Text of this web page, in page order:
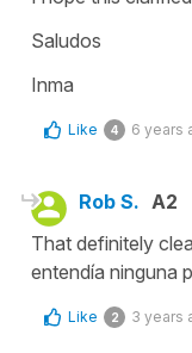
Saludos
Inma
Like 4 6 years
Rob S. A2
That definitely
entendía ninguna
Like 2 3 years